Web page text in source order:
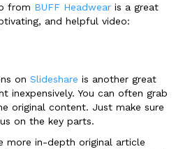
from BUFF Headwear is a great
and helpful video:
on Slideshare is another great
inexpensively. You can often grab
original content. Just make sure
on the key parts.
in-depth original article